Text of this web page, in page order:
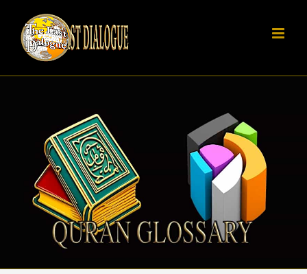
content